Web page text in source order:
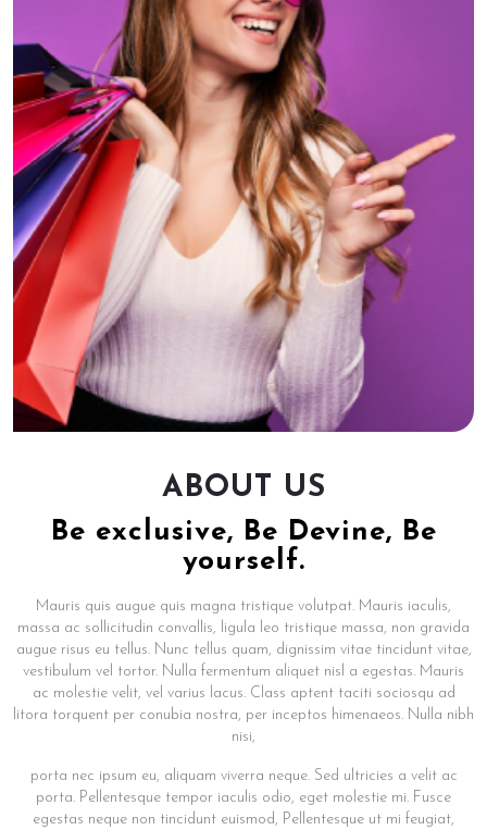
ABOUT US
Be exclusive, Be Devine, Be
yourself.
Mauris quis augue quis magna tristique volutpat. Mauris iaculis,
massa ac sollicitudin convallis, ligula leo tristique massa, non gravida
augue risus eu tellus. Nunc tellus quam, dignissim vitae tincidunt vitae,
vestibulum vel tortor. Nulla fermentum aliquet nisl a egestas. Mauris
ac molestie velit, vel varius lacus. Class aptent taciti sociosqu ad
litora torquent per conubia nostra, per inceptos himenaeos. Nulla nibh
nisi,
porta nec ipsum eu, aliquam viverra neque. Sed ultricies a velit ac
porta. Pellentesque tempor iaculis odio, eget molestie mi. Fusce
egestas neque non tincidunt euismod, Pellentesque ut mi feugiat,